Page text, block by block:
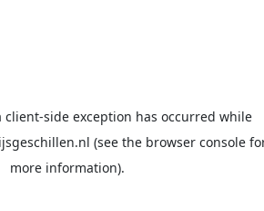
client-side exception has occurred while
(see the browser console
more information).